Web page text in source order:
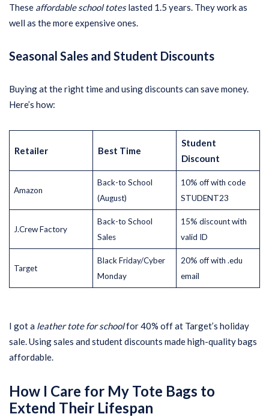
These affordable school toteslasted 1.5 years. They work as
well as the more expensive ones.
Seasonal Sales and Student Discounts
Buying at the right time and using discounts can save money.
Here’s how:
Retailer Best Time
Student
Discount
Amazon
Back-to School
(August)
10% off with code
STUDENT23
J.Crew Factory
Back-to School
Sales
15% discount with
valid ID
Target
Black Friday/Cyber
Monday
20% off with .edu
email
I got a leather tote for schoolfor 40% off at Target’s holiday
sale. Using sales and student discounts made high-quality bags
affordable.
How I Care for My Tote Bags to
Extend Their Lifespan